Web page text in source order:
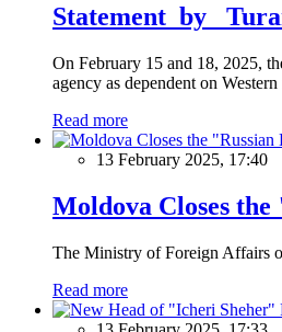
Statement by
On February 15 and 18, 2025,
agency as dependent on
Read more
13 February 2025, 17:40
Moldova Closes
The Ministry of Foreign Affairs
Read more